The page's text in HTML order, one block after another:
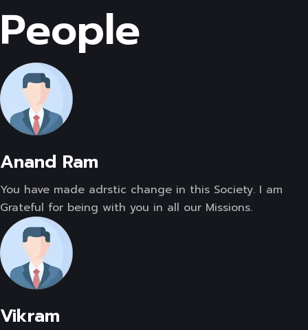
People
Anand Ram
You have made adrstic change in this Society. I am
Grateful for being with you in all our Missions.
Vikram